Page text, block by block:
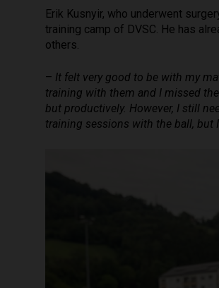
Erik Kusnyir, who underwent
training camp of DVSC. He has
others.
– It felt very good to be with my
training with them and I missed
but productively. However, I still
training sessions with the ball,